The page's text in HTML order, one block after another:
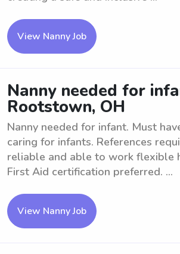
View Nanny Job
Nanny needed for
Rootstown, OH
Nanny needed for infant. Must
caring for infants. References
reliable and able to work flexible
First Aid certification preferred. ...
View Nanny Job